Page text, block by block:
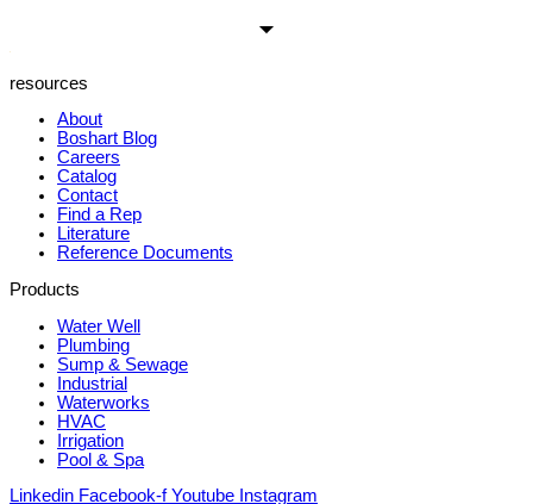
resources
About
Boshart Blog
Careers
Catalog
Contact
Find a Rep
Literature
Reference Documents
Products
Water Well
Plumbing
Sump & Sewage
Industrial
Waterworks
HVAC
Irrigation
Pool & Spa
Linkedin Facebook-f Youtube Instagram